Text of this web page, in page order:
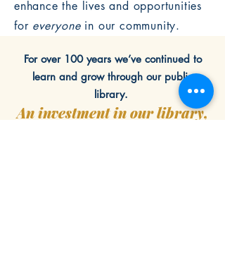
enhance the lives and opportunities
for everyone in our community.
For over 100 years we’ve continued to
learn and grow through our public
library.
An investment in our library,